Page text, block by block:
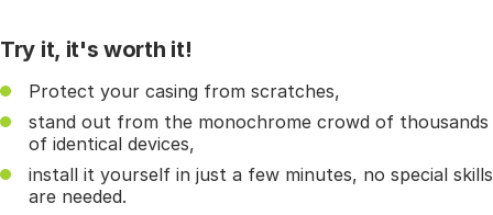
Try it, it's worth it!
Protect your casing from scratches,
stand out from the monochrome crowd of thousands
of identical devices,
install it yourself in just a few minutes, no special skills
are needed.